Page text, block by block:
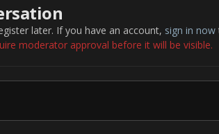
later. If you have an account, sign in now
moderator approval before it will be visible.